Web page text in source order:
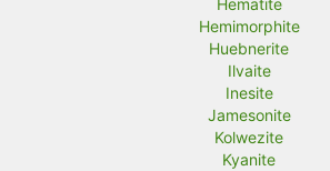
Hematite
Hemimorphite
Huebnerite
Ilvaite
Inesite
Jamesonite
Kolwezite
Kyanite